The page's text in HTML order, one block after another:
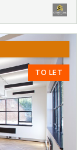
TO LET